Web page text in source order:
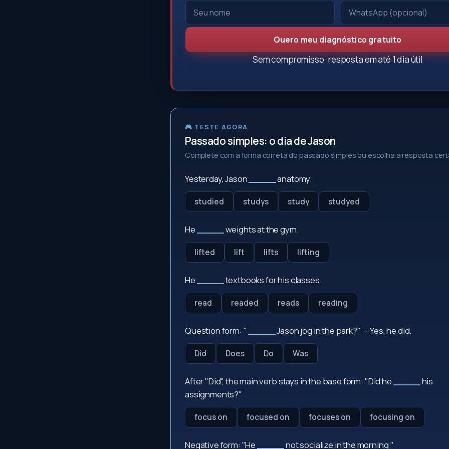
Quero meu diagnóstico gratuito
Sem compromisso · resposta em até 1 dia útil
🎮 TESTE AGORA
Passado simples: o dia de Jason
Complete com a forma correta do passado simples ou escolha a resposta
Yesterday, Jason anatomy.
studied studys study studyed
He weights at the gym.
lifted lift lifts lifting
He textbooks for his classes.
read readed reads reading
Question form: " Jason jog in the park?" — Yes, he did.
Did Does Do Was
After "Did", the main verb stays in the base form: "Did he
his
assignments?"
focus on focused on focuses on focusing on
Negative form: "He not socialize in the morning."